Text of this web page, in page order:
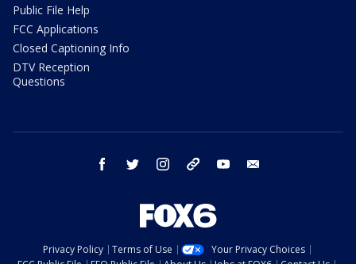
Public File Help
FCC Applications
Closed Captioning Info
DTV Reception
Questions
facebook twitter instagram threads youtube
Privacy Policy Terms of Use
Your Privacy Choices